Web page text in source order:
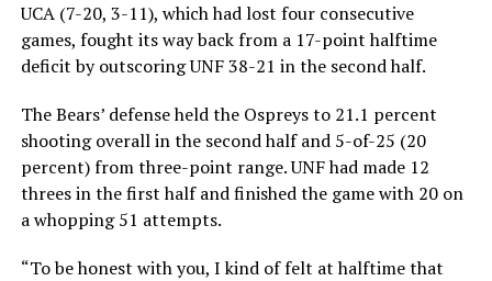
UCA (7-20, 3-11), which had lost four consecutive
games, fought its way back from a 17-point halftime
deficit by outscoring UNF 38-21 in the second half.
The Bears’ defense held the Ospreys to 21.1 percent
shooting overall in the second half and 5-of-25 (20
percent) from three-point range. UNF had made 12
threes in the first half and finished the game with 20 on
a whopping 51 attempts.
“To be honest with you, I kind of felt at halftime that